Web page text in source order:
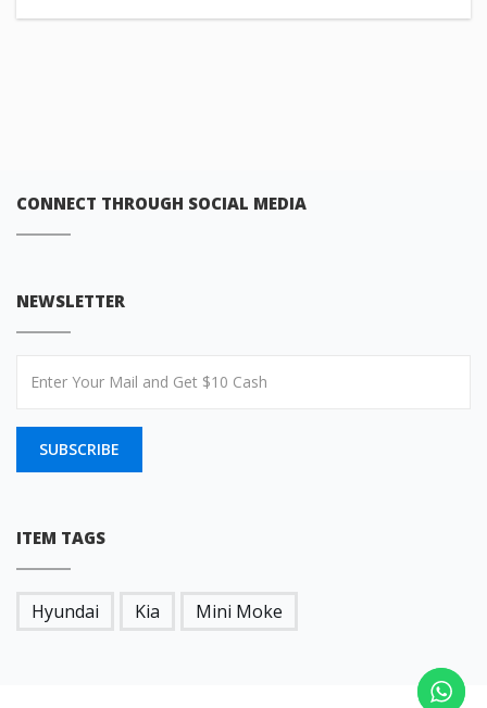
CONNECT THROUGH SOCIAL MEDIA
NEWSLETTER
SUBSCRIBE
ITEM TAGS
Hyundai Kia Mini Moke